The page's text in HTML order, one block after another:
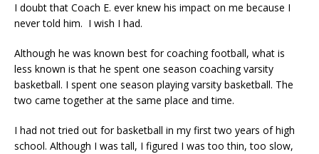
I doubt that Coach E. ever knew his impact on me because I
never told him. I wish I had.
Although he was known best for coaching football, what is
less known is that he spent one season coaching varsity
basketball. I spent one season playing varsity basketball. The
two came together at the same place and time.
I had not tried out for basketball in my first two years of high
school. Although I was tall, I figured I was too thin, too slow,